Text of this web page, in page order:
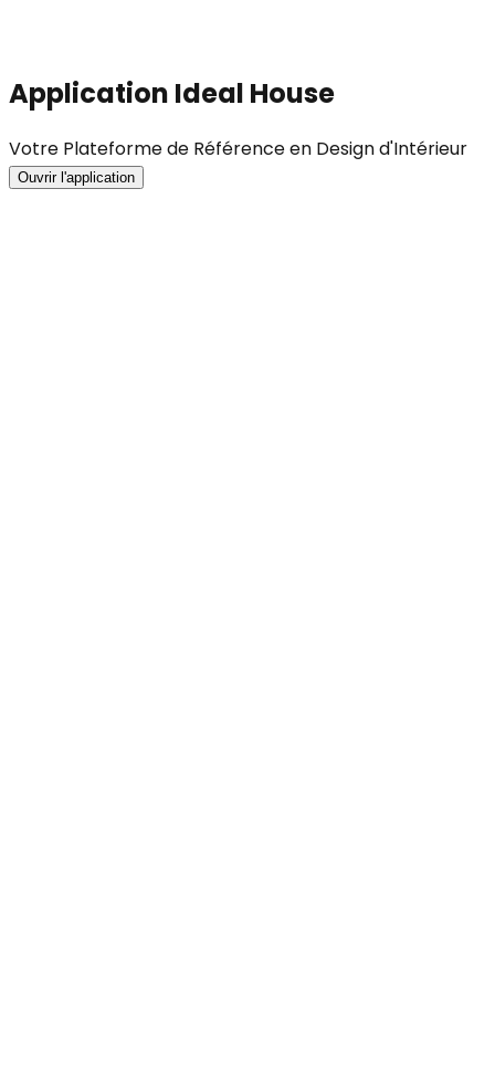
Application Ideal House
Votre Plateforme de Référence en Design d'Intérieur
Ouvrir l'application